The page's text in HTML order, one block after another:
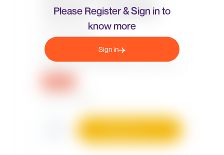
Please Register & Sign in to
know more
Sign in